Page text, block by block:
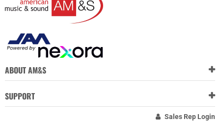
ABOUT AM&S
SUPPORT
Sales Rep Login